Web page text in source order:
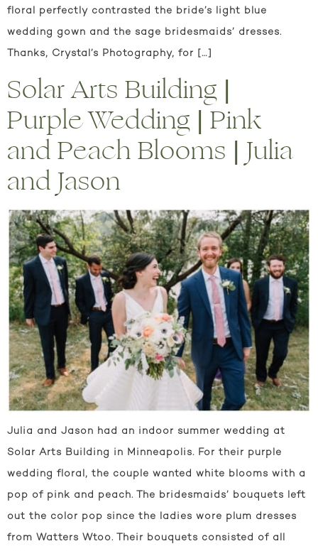
floral perfectly contrasted the bride’s light blue
wedding gown and the sage bridesmaids’ dresses.
Thanks, Crystal’s Photography, for […]
Solar Arts Building |
Purple Wedding | Pink
and Peach Blooms | Julia
and Jason
Julia and Jason had an indoor summer wedding at
Solar Arts Building in Minneapolis. For their purple
wedding floral, the couple wanted white blooms with a
pop of pink and peach. The bridesmaids’ bouquets left
out the color pop since the ladies wore plum dresses
from Watters Wtoo. Their bouquets consisted of all